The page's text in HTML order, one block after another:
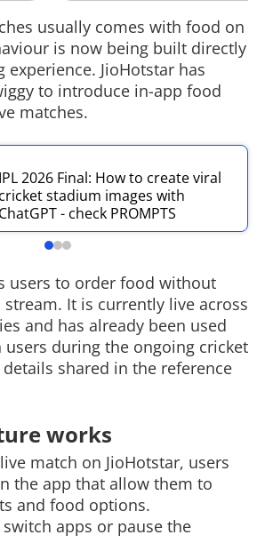
& Awards
usually comes with food on
is now being built directly
JioHotstar has
to introduce in-app food
matches.
IPL 2026 Final: How to create viral
cricket stadium images with
ChatGPT - check PROMPTS
users to order food without
It is currently live across
and has already been used
during the ongoing cricket
shared in the reference
works
match on JioHotstar, users
the app that allow them to
and food options.
switch apps or pause the